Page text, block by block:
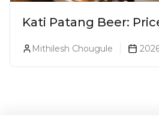
Kati Patang Beer:
Mithilesh Chougule